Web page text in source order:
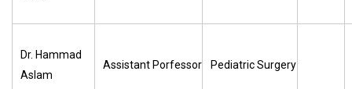
Dr. Hammad
Aslam
Assistant Porfessor Pediatric Surgery